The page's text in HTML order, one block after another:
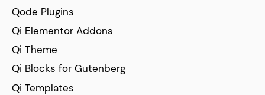
Qode Plugins
Qi Elementor Addons
Qi Theme
Qi Blocks for Gutenberg
Qi Templates